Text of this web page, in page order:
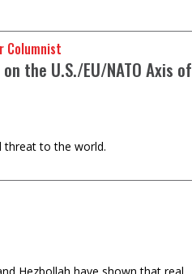
Columnist
the U.S./EU/NATO Axis of
threat to the world.